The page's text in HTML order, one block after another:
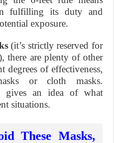
fulfilling its duty and
exposure.
(it’s strictly reserved for
there are plenty of other
degrees of effectiveness,
or cloth masks.
gives an idea of what
situations.
These Masks,